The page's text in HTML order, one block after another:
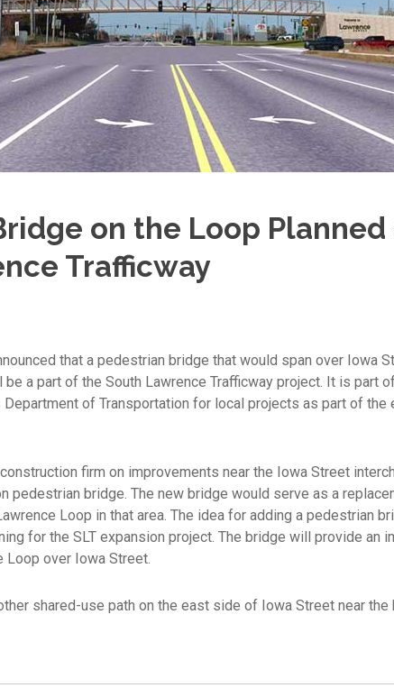
on the Loop Planned
Trafficway
that a pedestrian bridge that would span over Iowa
be a part of the South Lawrence Trafficway project. It is part
of Transportation for local projects as part of the
firm on improvements near the Iowa Street
pedestrian bridge. The new bridge would serve as a
Loop in that area. The idea for adding a pedestrian
for the SLT expansion project. The bridge will provide an
Loop over Iowa Street.
shared-use path on the east side of Iowa Street near